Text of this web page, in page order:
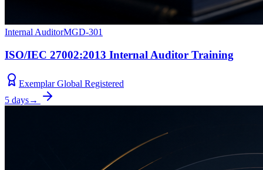
Internal AuditorMGD-301
ISO/IEC 27002:2013 Internal Auditor Training
Exemplar Global Registered
5 days→